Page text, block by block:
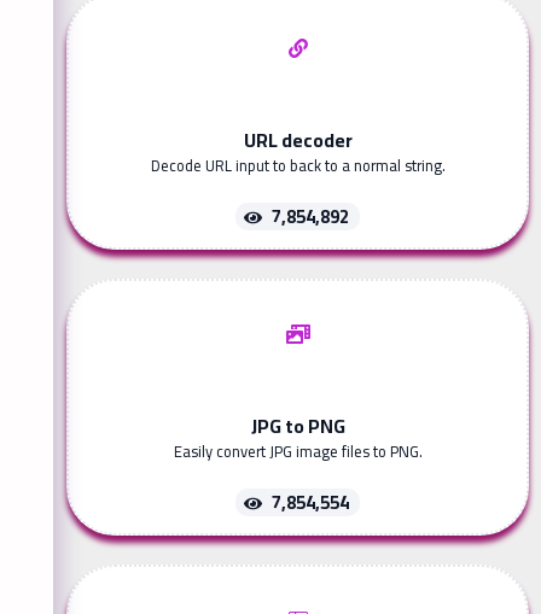
URL decoder
Decode URL input to back to a normal string.
7,854,892
JPG to PNG
Easily convert JPG image files to PNG.
7,854,554